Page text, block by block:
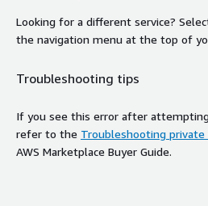
Looking for a different service?
the navigation menu at the top of
Troubleshooting tips
If you see this error after
refer to the Troubleshooting private
AWS Marketplace Buyer Guide.